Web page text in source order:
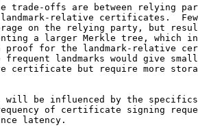
trade-offs are between relying
relative certificates.
on the relying party, but
a larger Merkle tree, which
proof for the landmark-relative
frequent landmarks would give
certificate but require more
will be influenced by the
of certificate signing
latency.